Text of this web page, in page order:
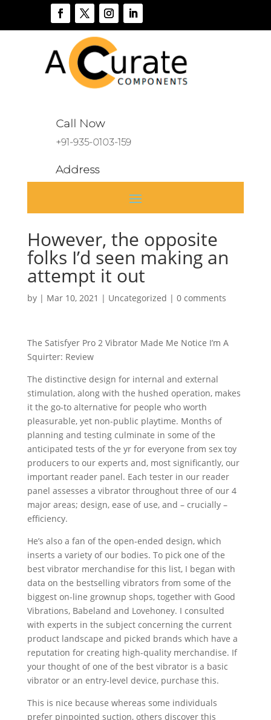
Call Now
+91-935-0103-159
Address
However, the opposite
folks I’d seen making an
attempt it out
by | Mar 10, 2021 | Uncategorized | 0 comments
The Satisfyer Pro 2 Vibrator Made Me Notice I’m A
Squirter: Review
The distinctive design for internal and external
stimulation, along with the hushed operation, makes
it the go-to alternative for people who worth
pleasurable, yet non-public playtime. Months of
planning and testing culminate in some of the
anticipated tests of the yr for everyone from sex toy
producers to our experts and, most significantly, our
important reader panel. Each tester in our reader
panel assesses a vibrator throughout three of our 4
major areas; design, ease of use, and – crucially –
efficiency.
He’s also a fan of the open-ended design, which
inserts a variety of our bodies. To pick one of the
best vibrator merchandise for this list, I began with
data on the bestselling vibrators from some of the
biggest on-line grownup shops, together with Good
Vibrations, Babeland and Lovehoney. I consulted
with experts in the subject concerning the current
product landscape and picked brands which have a
reputation for creating high-quality merchandise. If
your thought of one of the best vibrator is a basic
vibrator or an entry-level device, purchase this.
This is nice because whereas some individuals
prefer pinpointed suction, others discover this